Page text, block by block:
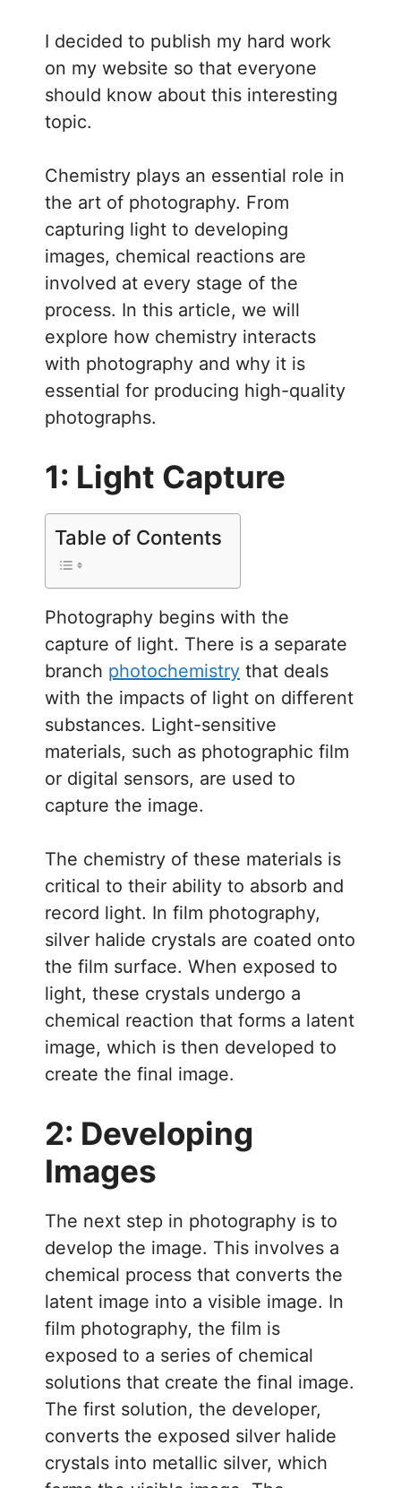
I decided to publish my hard work
on my website so that everyone
should know about this interesting
topic.
Chemistry plays an essential role in
the art of photography. From
capturing light to developing
images, chemical reactions are
involved at every stage of the
process. In this article, we will
explore how chemistry interacts
with photography and why it is
essential for producing high-quality
photographs.
1: Light Capture
Table of Contents
Photography begins with the
capture of light. There is a separate
branch photochemistry that deals
with the impacts of light on different
substances. Light-sensitive
materials, such as photographic film
or digital sensors, are used to
capture the image.
The chemistry of these materials is
critical to their ability to absorb and
record light. In film photography,
silver halide crystals are coated onto
the film surface. When exposed to
light, these crystals undergo a
chemical reaction that forms a latent
image, which is then developed to
create the final image.
2: Developing
Images
The next step in photography is to
develop the image. This involves a
chemical process that converts the
latent image into a visible image. In
film photography, the film is
exposed to a series of chemical
solutions that create the final image.
The first solution, the developer,
converts the exposed silver halide
crystals into metallic silver, which